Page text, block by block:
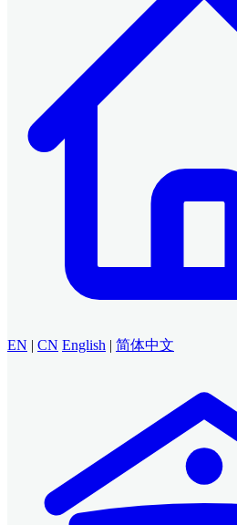
EN | CN English | 简体中文